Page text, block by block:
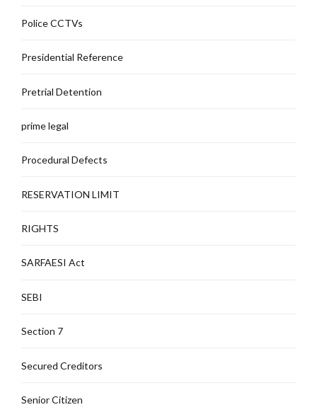
Police CCTVs
Presidential Reference
Pretrial Detention
prime legal
Procedural Defects
RESERVATION LIMIT
RIGHTS
SARFAESI Act
SEBI
Section 7
Secured Creditors
Senior Citizen